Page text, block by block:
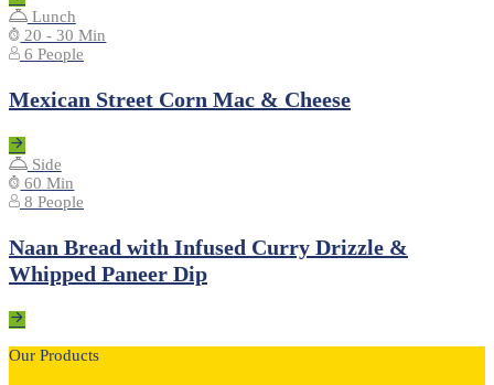
Lunch
20 - 30 Min
6 People
Mexican Street Corn Mac & Cheese
Side
60 Min
8 People
Naan Bread with Infused Curry Drizzle &
Whipped Paneer Dip
Our Products